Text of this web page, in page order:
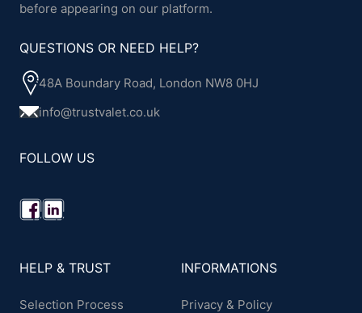
before appearing on our platform.
QUESTIONS OR NEED HELP?
48A Boundary Road, London NW8 0HJ
info@trustvalet.co.uk
FOLLOW US
HELP & TRUST
Selection Process
INFORMATIONS
Privacy & Policy